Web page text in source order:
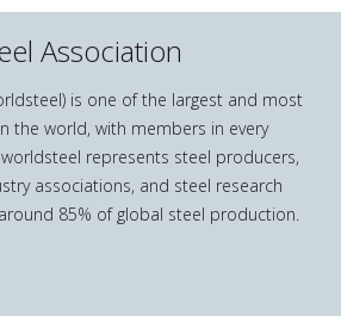
Association
is one of the largest and most
the world, with members in every
represents steel producers,
associations, and steel research
85% of global steel production.